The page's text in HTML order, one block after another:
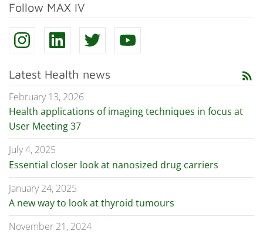
Follow MAX IV
Latest Health news rss_feed
February 13, 2026
Health applications of imaging techniques in focus at
User Meeting 37
July 4, 2025
Essential closer look at nanosized drug carriers
January 24, 2025
A new way to look at thyroid tumours
November 21, 2024